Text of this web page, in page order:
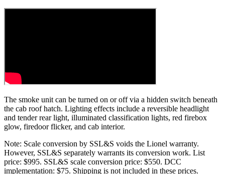
The smoke unit can be turned on or off via a hidden switch beneath
the cab roof hatch. Lighting effects include a reversible headlight
and tender rear light, illuminated classification lights, red firebox
glow, firedoor flicker, and cab interior.
Note: Scale conversion by SSL&S voids the Lionel warranty.
However, SSL&S separately warrants its conversion work. List
price: $995. SSL&S scale conversion price: $550. DCC
implementation: $75. Shipping is not included in these prices.